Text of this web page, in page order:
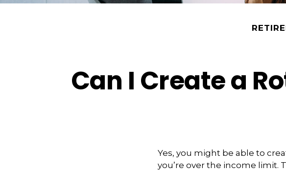
Can I Create a
Yes, you might be able to
you’re over the income limit.